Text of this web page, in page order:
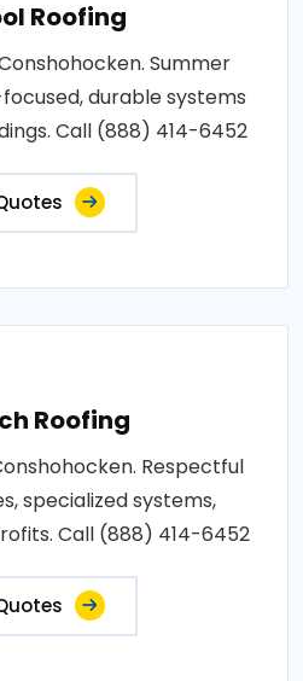
Roofing
Summer
durable systems
Call (888) 414-6452
Roofing
Respectful
specialized systems,
Call (888) 414-6452